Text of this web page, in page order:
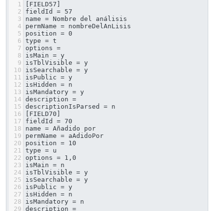
1
[FIELD57]
2
fieldId = 57
3
name = Nombre del análisis
4
permName = nombreDelAnLisis
5
position = 0
6 type = t
7
8
isMain = y
9
isTblVisible = y
10
isSearchable = y
11
isPublic = y
12
isHidden = n
13
isMandatory = y
14
15 descriptionIsParsed = n
16
[FIELD70]
17
fieldId = 70
18
name = Añadido por
19
permName = aAdidoPor
20
position = 10
21 type = u
22
options = 1,0
23
isMain = n
24
isTblVisible = y
25
isSearchable = y
26
isPublic = y
27
isHidden = n
28
isMandatory = n
29